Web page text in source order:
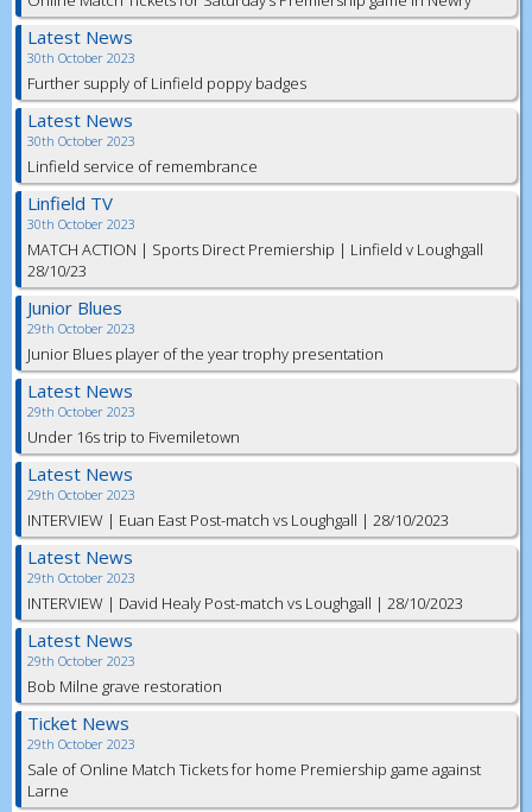
Latest News
30th October 2023
Further supply of Linfield poppy badges
Latest News
30th October 2023
Linfield service of remembrance
Linfield TV
30th October 2023
MATCH ACTION | Sports Direct Premiership | Linfield v Loughgall
28/10/23
Junior Blues
29th October 2023
Junior Blues player of the year trophy presentation
Latest News
29th October 2023
Under 16s trip to Fivemiletown
Latest News
29th October 2023
INTERVIEW | Euan East Post-match vs Loughgall | 28/10/2023
Latest News
29th October 2023
INTERVIEW | David Healy Post-match vs Loughgall | 28/10/2023
Latest News
29th October 2023
Bob Milne grave restoration
Ticket News
29th October 2023
Sale of Online Match Tickets for home Premiership game against
Larne